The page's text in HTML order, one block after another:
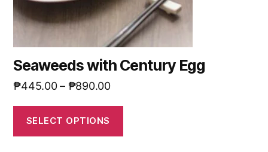
Seaweeds with Century Egg
₱445.00– ₱890.00
SELECT OPTIONS